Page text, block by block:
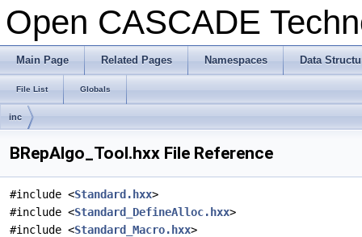
Open CASCADE
Main Page Related Pages Namespaces Data
File List Globals
inc
BRepAlgo_Tool.hxx File Reference
#include <Standard.hxx>
#include <Standard_DefineAlloc.hxx>
#include <Standard_Macro.hxx>